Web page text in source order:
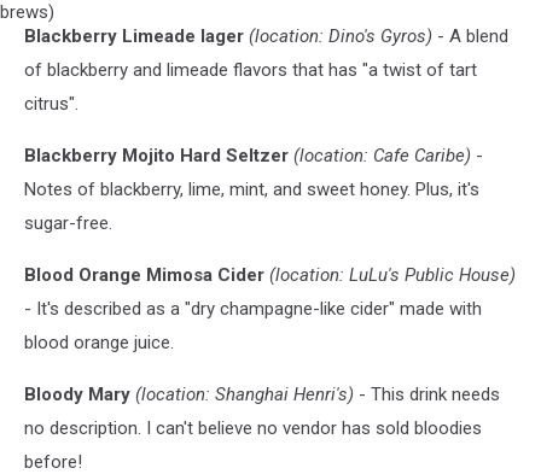
CSJ/TSM-
Rochester
(photo
from
fairs,
brews)
Blackberry Limeade lager (location: Dino's Gyros) - A blend
of blackberry and limeade flavors that has "a twist of tart
citrus".
Blackberry Mojito Hard Seltzer (location: Cafe Caribe) -
Notes of blackberry, lime, mint, and sweet honey. Plus, it's
sugar-free.
Blood Orange Mimosa Cider (location: LuLu's Public House)
- It's described as a "dry champagne-like cider" made with
blood orange juice.
Bloody Mary (location: Shanghai Henri's) - This drink needs
no description. I can't believe no vendor has sold bloodies
before!